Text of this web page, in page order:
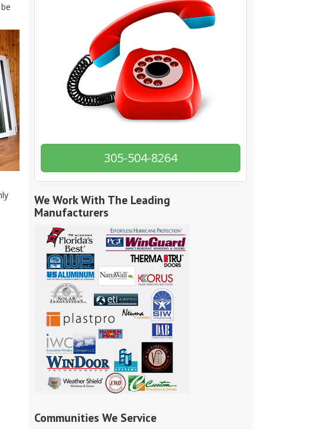
305-504-8264
We Work With The Leading
Manufacturers
Communities We Service